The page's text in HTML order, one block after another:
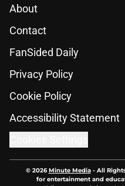
About
Contact
FanSided Daily
Privacy Policy
Cookie Policy
Accessibility Statement
© 2026Minute Media- All
for entertainment and